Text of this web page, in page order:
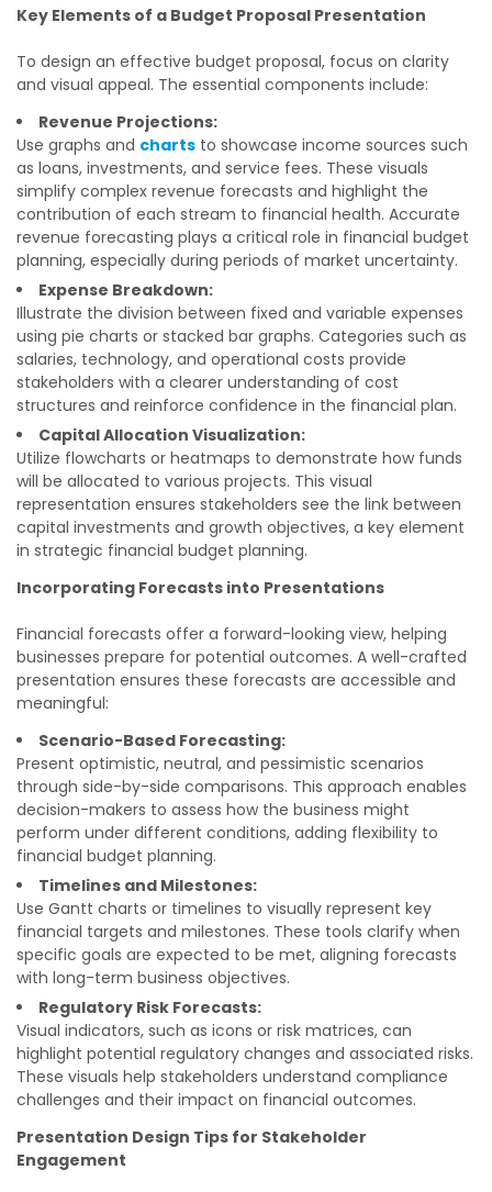
Key Elements of a Budget Proposal Presentation
To design an effective budget proposal, focus on clarity
and visual appeal. The essential components include:
Revenue Projections:
Use graphs and charts to showcase income sources such
as loans, investments, and service fees. These visuals
simplify complex revenue forecasts and highlight the
contribution of each stream to financial health. Accurate
revenue forecasting plays a critical role in financial budget
planning, especially during periods of market uncertainty.
Expense Breakdown:
Illustrate the division between fixed and variable expenses
using pie charts or stacked bar graphs. Categories such as
salaries, technology, and operational costs provide
stakeholders with a clearer understanding of cost
structures and reinforce confidence in the financial plan.
Capital Allocation Visualization:
Utilize flowcharts or heatmaps to demonstrate how funds
will be allocated to various projects. This visual
representation ensures stakeholders see the link between
capital investments and growth objectives, a key element
in strategic financial budget planning.
Incorporating Forecasts into Presentations
Financial forecasts offer a forward-looking view, helping
businesses prepare for potential outcomes. A well-crafted
presentation ensures these forecasts are accessible and
meaningful:
Scenario-Based Forecasting:
Present optimistic, neutral, and pessimistic scenarios
through side-by-side comparisons. This approach enables
decision-makers to assess how the business might
perform under different conditions, adding flexibility to
financial budget planning.
Timelines and Milestones:
Use Gantt charts or timelines to visually represent key
financial targets and milestones. These tools clarify when
specific goals are expected to be met, aligning forecasts
with long-term business objectives.
Regulatory Risk Forecasts:
Visual indicators, such as icons or risk matrices, can
highlight potential regulatory changes and associated risks.
These visuals help stakeholders understand compliance
challenges and their impact on financial outcomes.
Presentation Design Tips for Stakeholder
Engagement